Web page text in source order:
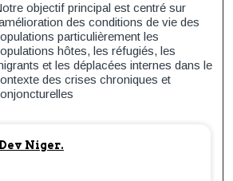
objectif principal est centré sur
des conditions de vie des
particulièrement les
hôtes, les réfugiés, les
et les déplacées internes dans le
des crises chroniques et
Niger.